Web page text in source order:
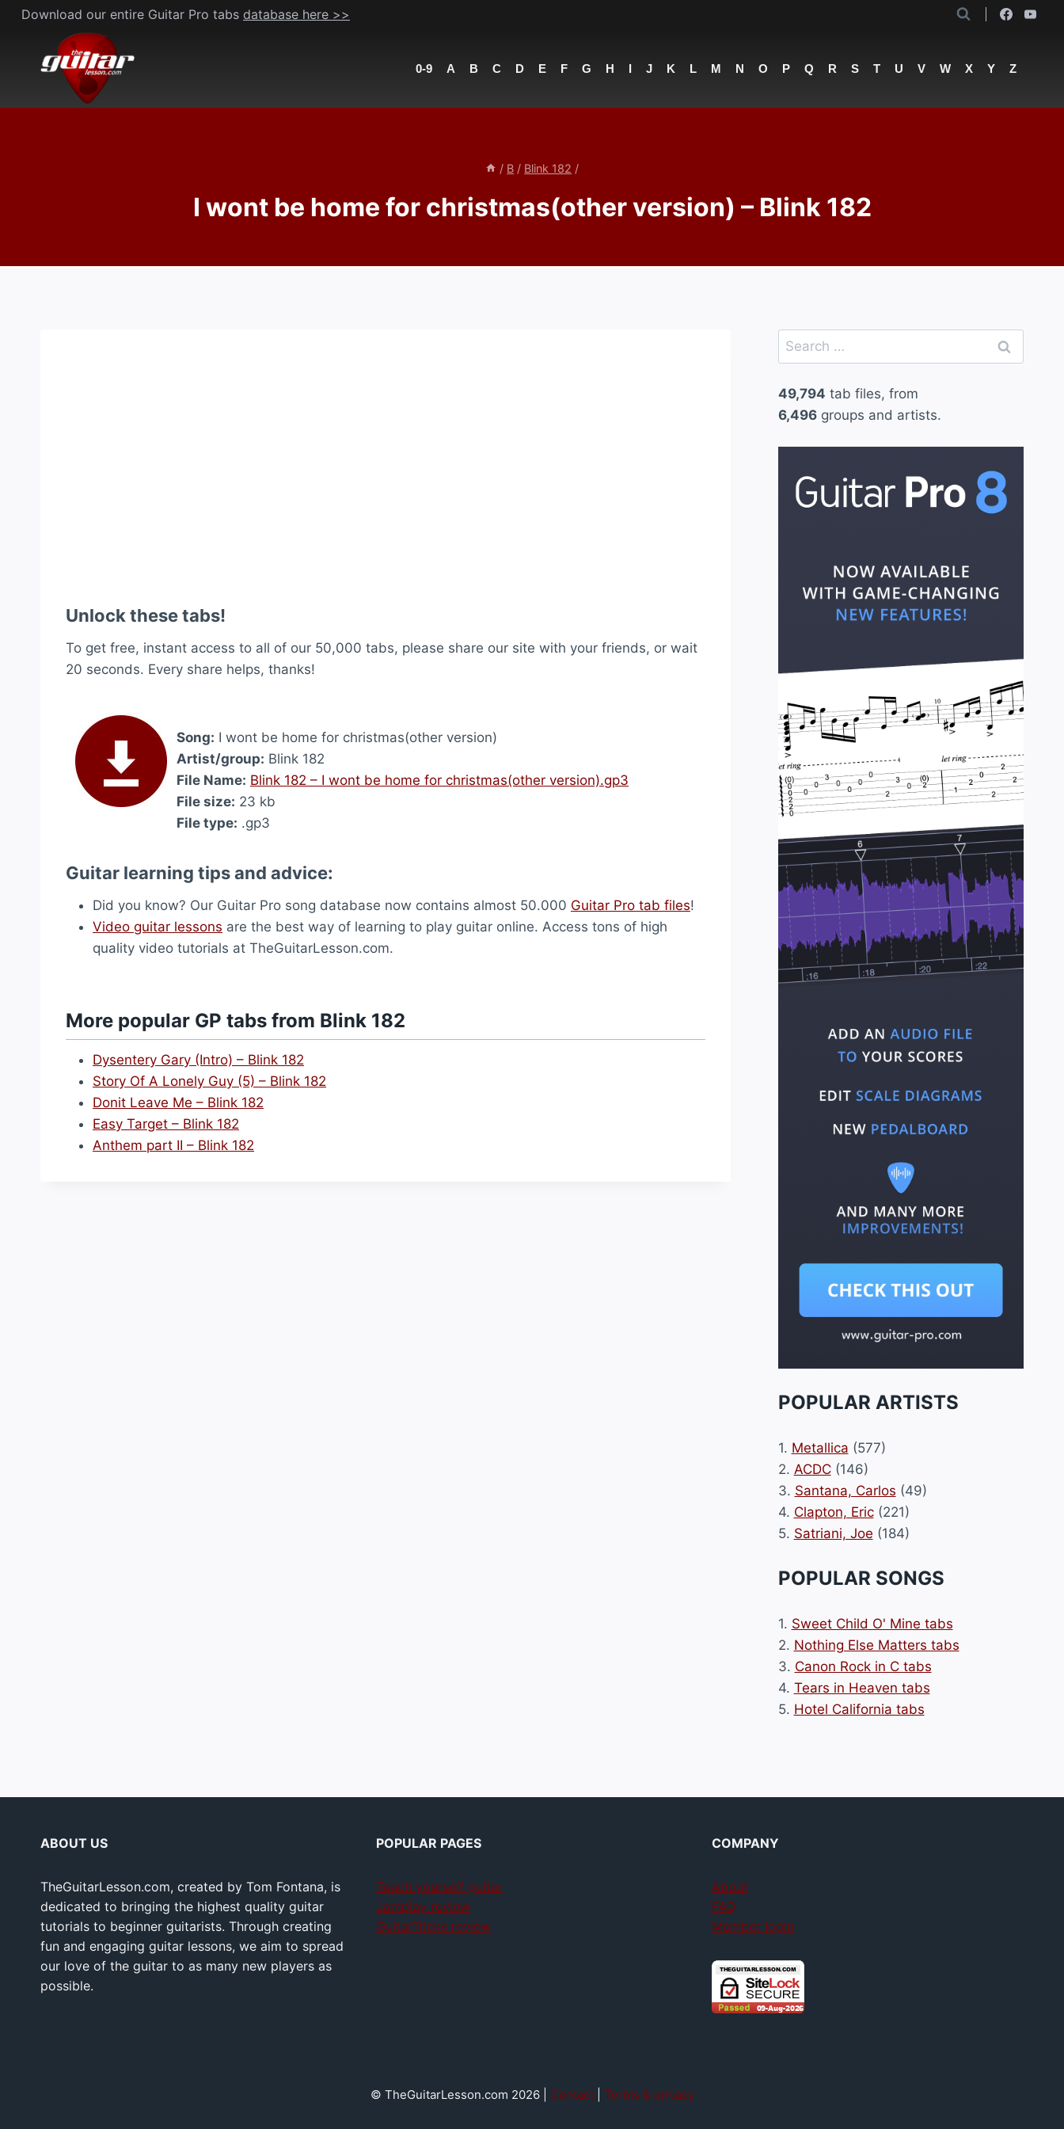
Skip
content
Download our entire Guitar Pro tabs database here >>
0-9 A B C D E F G H I J K L M N O P Q R S T U V W X Y Z
/ B / Blink 182 /
I wont be home for christmas(other version) – Blink 182
Unlock these tabs!
To get free, instant access to all of our 50,000 tabs, please share our site with your friends, or wait
20 seconds. Every share helps, thanks!
Song: I wont be home for christmas(other version)
Artist/group: Blink 182
File Name: Blink 182 – I wont be home for christmas(other version).gp3
File size: 23 kb
File type: .gp3
Guitar learning tips and advice:
Did you know? Our Guitar Pro song database now contains almost 50.000 Guitar Pro tab files!
Video guitar lessons are the best way of learning to play guitar online. Access tons of high
quality video tutorials at TheGuitarLesson.com.
More popular GP tabs from Blink 182
Dysentery Gary (Intro) – Blink 182
Story Of A Lonely Guy (5) – Blink 182
Donit Leave Me – Blink 182
Easy Target – Blink 182
Anthem part II – Blink 182
Search
for:
49,794 tab files, from
6,496groups and artists.
POPULAR ARTISTS
1. Metallica (577)
2. ACDC(146)
3. Santana, Carlos (49)
4. Clapton, Eric(221)
5. Satriani, Joe (184)
POPULAR SONGS
1. Sweet Child O' Mine tabs
2. Nothing Else Matters tabs
3. Canon Rock in C tabs
4. Tears in Heaven tabs
5. Hotel California tabs
ABOUT US
TheGuitarLesson.com, created by Tom Fontana, is
dedicated to bringing the highest quality guitar
tutorials to beginner guitarists. Through creating
fun and engaging guitar lessons, we aim to spread
our love of the guitar to as many new players as
possible.
POPULAR PAGES
Teach yourself guitar
Jamplay review
GuitarTricks review
COMPANY
About
FAQ
Member login
© TheGuitarLesson.com 2026 | Contact| Terms & privacy